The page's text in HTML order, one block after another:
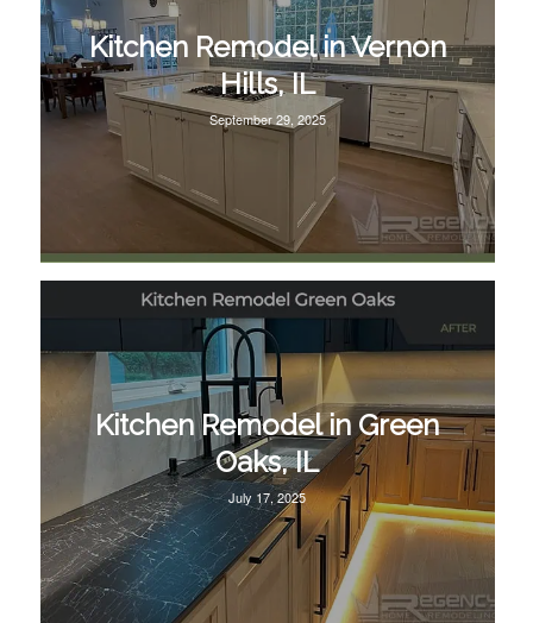
Kitchen Remodel in Vernon
Hills, IL
September 29, 2025
Kitchen Remodel in Green
Oaks, IL
July 17, 2025